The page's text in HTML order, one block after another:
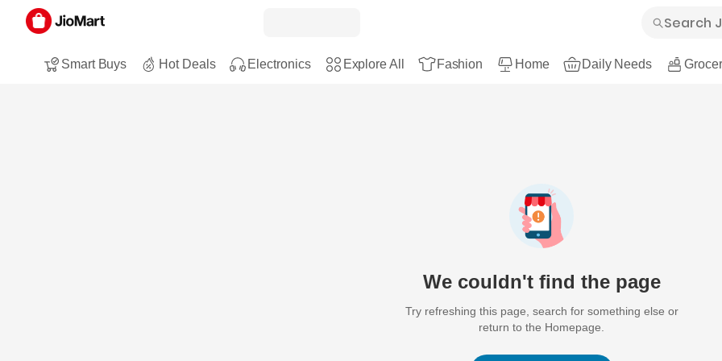
Smart Buys Hot Deals Electronics Explore All Fashion Home Daily Needs
We couldn't find the page
Try refreshing this page, search for something else or
return to the Homepage.